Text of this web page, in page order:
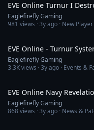
EVE Online Turnur I
Eaglefirefly Gaming
981 views ·3y ago · New
EVE Online - Turnur
Eaglefirefly Gaming
3.3Kviews ·3y ago · Events &
EVE Online Navy
Eaglefirefly Gaming
868views ·3y ago · News &